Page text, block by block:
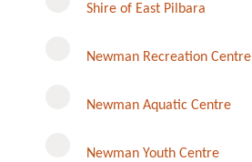
Shire of East Pilbara
Newman Recreation Centre
Newman Aquatic Centre
Newman Youth Centre